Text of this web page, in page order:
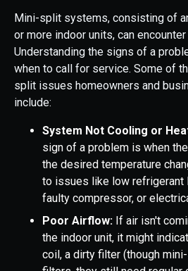
Mini-split systems, consisting of
or more indoor units, can
Understanding the signs of a
when to call for service. Some of
split issues homeowners and
include:
System Not Cooling or
sign of a problem is when
the desired temperature
to issues like low refrigerant
faulty compressor, or
Poor Airflow: If air isn't
the indoor unit, it might
coil, a dirty filter (though